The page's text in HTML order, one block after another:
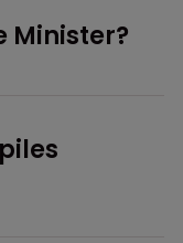
Minister?